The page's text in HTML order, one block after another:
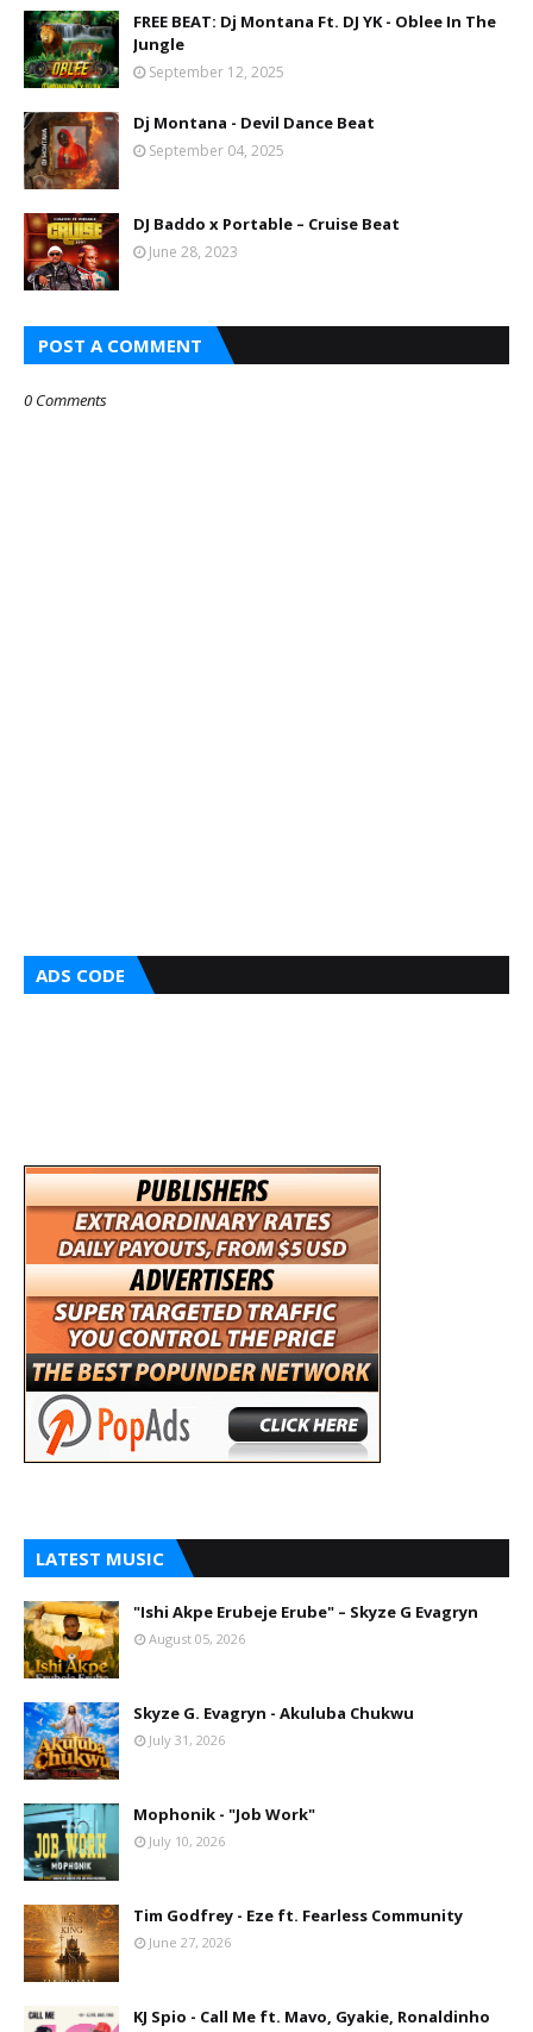
FREE BEAT: Dj Montana Ft. DJ YK - Oblee In The
Jungle
September 12, 2025
Dj Montana - Devil Dance Beat
September 04, 2025
DJ Baddo x Portable – Cruise Beat
June 28, 2023
POST A COMMENT
0 Comments
ADS CODE
LATEST MUSIC
"Ishi Akpe Erubeje Erube" – Skyze G Evagryn
August 05, 2026
Skyze G. Evagryn - Akuluba Chukwu
July 31, 2026
Mophonik - "Job Work"
July 10, 2026
Tim Godfrey - Eze ft. Fearless Community
June 27, 2026
KJ Spio - Call Me ft. Mavo, Gyakie, Ronaldinho